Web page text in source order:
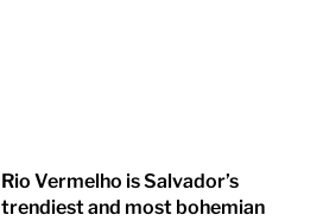
Rio Vermelho is Salvador’s
trendiest and most bohemian